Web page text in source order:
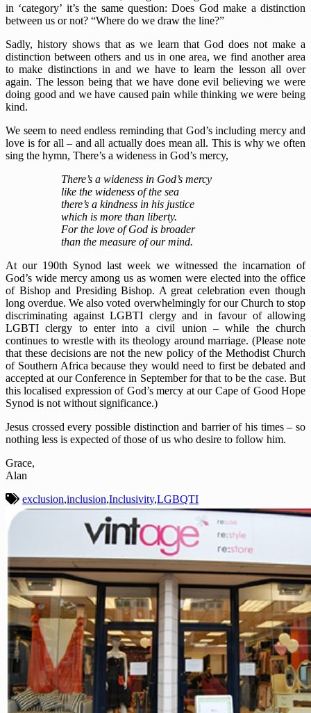
in ‘category’ it’s the same question: Does God make a distinction
between us or not? “Where do we draw the line?”
Sadly, history shows that as we learn that God does not make a
distinction between others and us in one area, we find another area
to make distinctions in and we have to learn the lesson all over
again. The lesson being that we have done evil believing we were
doing good and we have caused pain while thinking we were being
kind.
We seem to need endless reminding that God’s including mercy and
love is for all – and all actually does mean all. This is why we often
sing the hymn, There’s a wideness in God’s mercy,
There’s a wideness in God’s mercy
like the wideness of the sea
there’s a kindness in his justice
which is more than liberty.
For the love of God is broader
than the measure of our mind.
At our 190th Synod last week we witnessed the incarnation of
God’s wide mercy among us as women were elected into the office
of Bishop and Presiding Bishop. A great celebration even though
long overdue. We also voted overwhelmingly for our Church to stop
discriminating against LGBTI clergy and in favour of allowing
LGBTI clergy to enter into a civil union – while the church
continues to wrestle with its theology around marriage. (Please note
that these decisions are not the new policy of the Methodist Church
of Southern Africa because they would need to first be debated and
accepted at our Conference in September for that to be the case. But
this localised expression of God’s mercy at our Cape of Good Hope
Synod is not without significance.)
Jesus crossed every possible distinction and barrier of his times – so
nothing less is expected of those of us who desire to follow him.
Grace,
Alan
exclusion,inclusion,Inclusivity,LGBQTI